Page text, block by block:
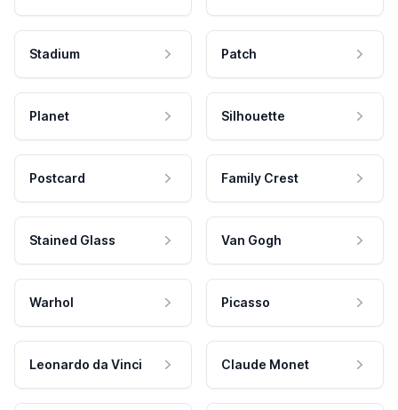
Stadium Patch
Planet Silhouette
Postcard Family Crest
Stained Glass Van Gogh
Warhol Picasso
Leonardo da Vinci Claude Monet